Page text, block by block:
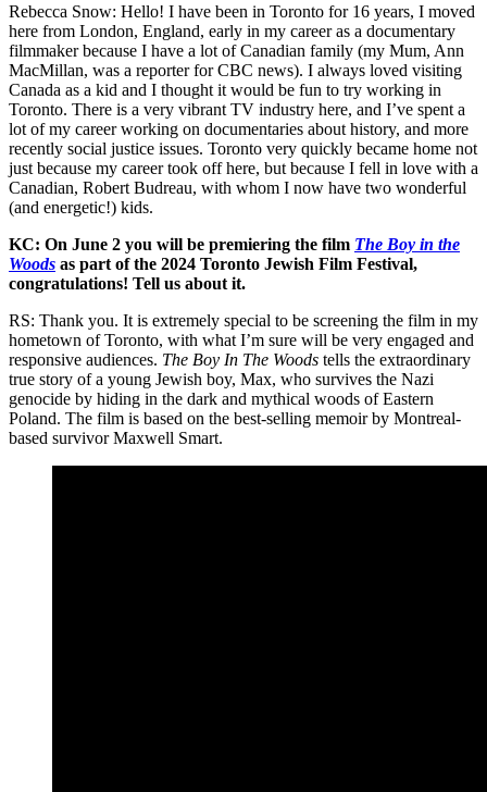
Rebecca Snow: Hello! I have been in Toronto for 16 years, I moved
here from London, England, early in my career as a documentary
filmmaker because I have a lot of Canadian family (my Mum, Ann
MacMillan, was a reporter for CBC news). I always loved visiting
Canada as a kid and I thought it would be fun to try working in
Toronto. There is a very vibrant TV industry here, and I’ve spent a
lot of my career working on documentaries about history, and more
recently social justice issues. Toronto very quickly became home not
just because my career took off here, but because I fell in love with a
Canadian, Robert Budreau, with whom I now have two wonderful
(and energetic!) kids.
KC: On June 2 you will be premiering the film The Boy in the
Woods as part of the 2024 Toronto Jewish Film Festival,
congratulations! Tell us about it.
RS: Thank you. It is extremely special to be screening the film in my
hometown of Toronto, with what I’m sure will be very engaged and
responsive audiences. The Boy In The Woods tells the extraordinary
true story of a young Jewish boy, Max, who survives the Nazi
genocide by hiding in the dark and mythical woods of Eastern
Poland. The film is based on the best-selling memoir by Montreal-
based survivor Maxwell Smart.